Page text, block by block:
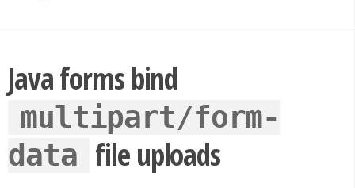
Java forms bind
multipart/form-
data file uploads